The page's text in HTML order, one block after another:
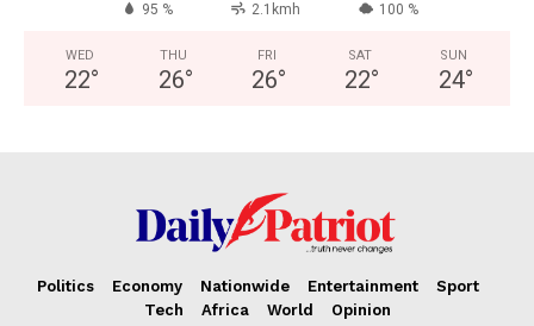
95 % 2.1kmh 100 %
WED
22°
THU
26°
FRI
26°
SAT
22°
SUN
24°
Politics Economy Nationwide Entertainment
Sport
Tech
Africa World Opinion